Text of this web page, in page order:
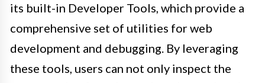
its built-in Developer Tools, which provide a
comprehensive set of utilities for web
development and debugging. By leveraging
these tools, users can not only inspect the